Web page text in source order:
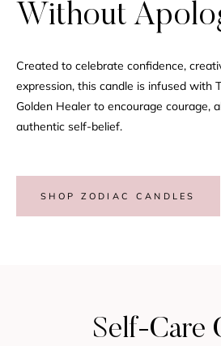
Without
Created to celebrate confidence,
expression, this candle is infused with
Golden Healer to encourage courage,
authentic self-belief.
SHOP ZODIAC CANDLES
Self-Care